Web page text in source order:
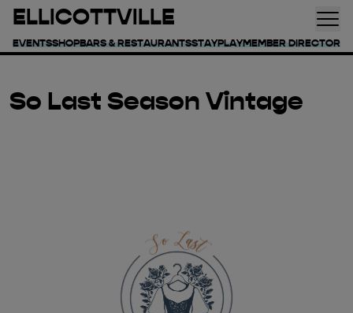
ELLICOTTVILLE
EVENTSSHOPBARS & RESTAURANTSSTAYPLAYMEMBER DIRECTORY
So Last Season Vintage